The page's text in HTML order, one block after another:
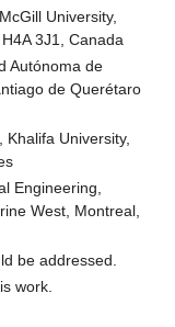
University,
3J1, Canada
Autónoma de
de Querétaro
University,
Engineering,
West, Montreal,
be addressed.
work.